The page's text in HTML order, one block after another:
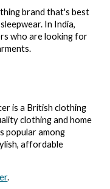
brand that's best
In India,
who are looking for
is a British clothing
clothing and home
popular among
affordable
.